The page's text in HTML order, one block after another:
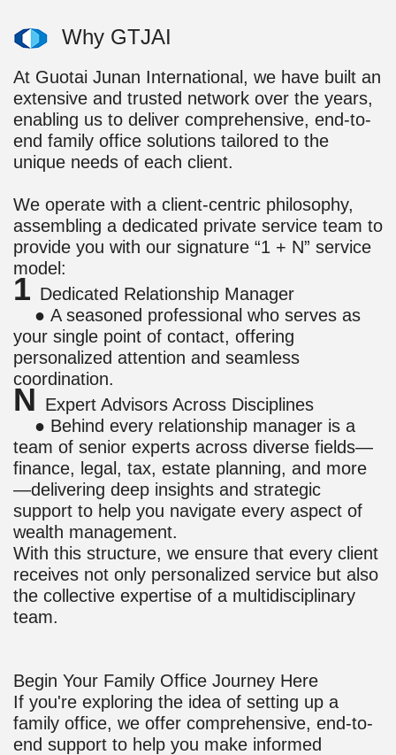
Why GTJAI
At Guotai Junan International, we have built an
extensive and trusted network over the years,
enabling us to deliver comprehensive, end-to-
end family office solutions tailored to the
unique needs of each client.
We operate with a client-centric philosophy,
assembling a dedicated private service team to
provide you with our signature “1 + N” service
model:
1 Dedicated Relationship Manager
● A seasoned professional who serves as
your single point of contact, offering
personalized attention and seamless
coordination.
N Expert Advisors Across Disciplines
● Behind every relationship manager is a
team of senior experts across diverse fields—
finance, legal, tax, estate planning, and more
—delivering deep insights and strategic
support to help you navigate every aspect of
wealth management.
With this structure, we ensure that every client
receives not only personalized service but also
the collective expertise of a multidisciplinary
team.
Begin Your Family Office Journey Here
If you're exploring the idea of setting up a
family office, we offer comprehensive, end-to-
end support to help you make informed